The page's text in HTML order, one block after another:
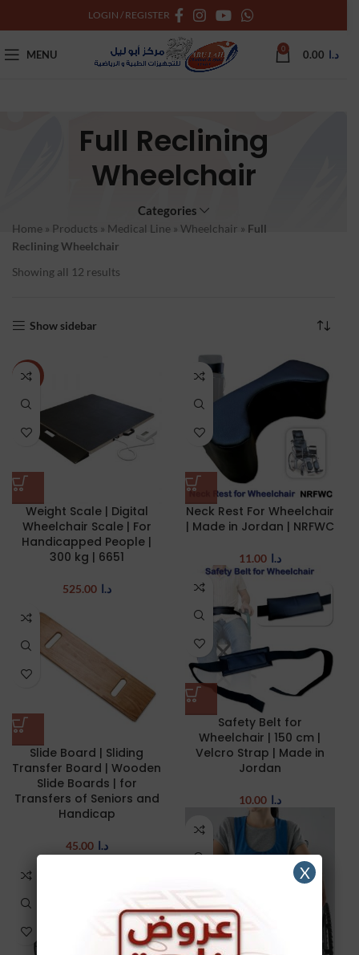
LOGIN / REGISTER
MENU 0 د.ا 0.00
Full Reclining
Wheelchair
Categories
Home » Products » Medical Line » Wheelchair » Full
Reclining Wheelchair
Showing all 12 results
Show sidebar
NEW
Weight Scale | Digital
Wheelchair Scale | For
Handicapped People |
300 kg | 6651
د.ا 525.00
Neck Rest For Wheelchair
| Made in Jordan | NRFWC
د.ا 11.00
Safety Belt for
Wheelchair | 150 cm |
Velcro Strap | Made in
Jordan
د.ا 10.00
Slide Board | Sliding
Transfer Board | Wooden
Slide Boards | for
Transfers of Seniors and
Handicap
د.ا 45.00
X